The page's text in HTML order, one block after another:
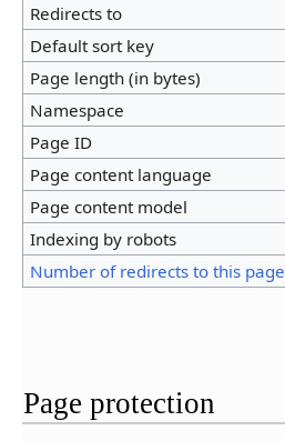
Redirects to
Default sort key
Page length (in bytes)
Namespace
Page ID
Page content language
Page content model
Indexing by robots
Number of redirects to this page
Page protection